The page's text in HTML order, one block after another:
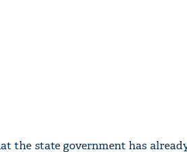
the state government has